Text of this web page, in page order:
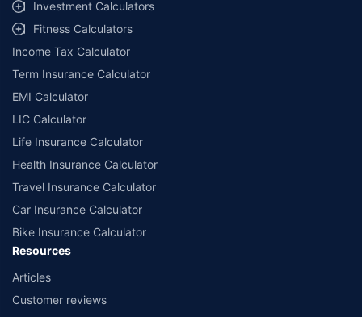
workshops. Repair warranty on parts at the sole discretion of insurance
companies. Dedicated Claims Manager. 24x7 Claim Assistance.
Investment Calculators
Fitness Calculators
Income Tax Calculator
Term Insurance Calculator
EMI Calculator
LIC Calculator
Life Insurance Calculator
Health Insurance Calculator
Travel Insurance Calculator
Car Insurance Calculator
Bike Insurance Calculator
Resources
Articles
Customer reviews